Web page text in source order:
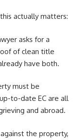
actually matters:
asks for a
of clean title
have both.
must be
to-date EC are all
and abroad.
the property,